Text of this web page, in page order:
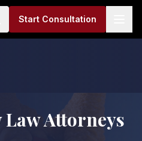
Start Consultation
Attorneys